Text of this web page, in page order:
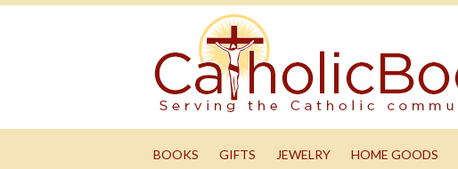
BOOKS GIFTS JEWELRY HOME GOODS